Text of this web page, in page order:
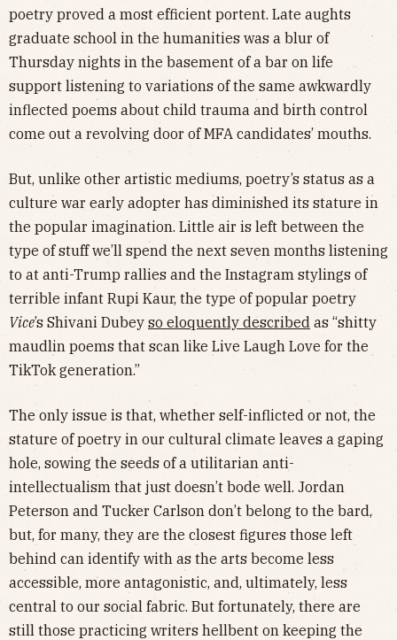
poetry proved a most efficient portent. Late aughts
graduate school in the humanities was a blur of
Thursday nights in the basement of a bar on life
support listening to variations of the same awkwardly
inflected poems about child trauma and birth control
come out a revolving door of MFA candidates’ mouths.
But, unlike other artistic mediums, poetry’s status as a
culture war early adopter has diminished its stature in
the popular imagination. Little air is left between the
type of stuff we’ll spend the next seven months listening
to at anti-Trump rallies and the Instagram stylings of
terrible infant Rupi Kaur, the type of popular poetry
Vice’s Shivani Dubey so eloquently described as “shitty
maudlin poems that scan like Live Laugh Love for the
TikTok generation.”
The only issue is that, whether self-inflicted or not, the
stature of poetry in our cultural climate leaves a gaping
hole, sowing the seeds of a utilitarian anti-
intellectualism that just doesn’t bode well. Jordan
Peterson and Tucker Carlson don’t belong to the bard,
but, for many, they are the closest figures those left
behind can identify with as the arts become less
accessible, more antagonistic, and, ultimately, less
central to our social fabric. But fortunately, there are
still those practicing writers hellbent on keeping the